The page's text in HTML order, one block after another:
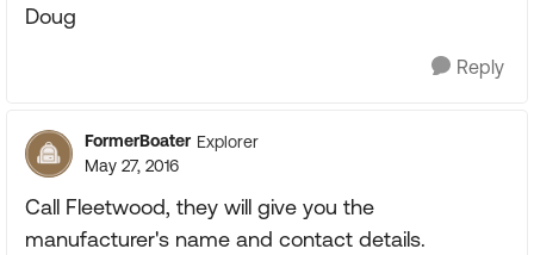
Doug
Reply
FormerBoater Explorer
May 27, 2016
Call Fleetwood, they will give you the
manufacturer's name and contact details.